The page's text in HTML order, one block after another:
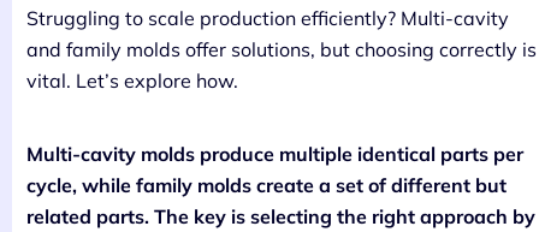
Struggling to scale production efficiently? Multi-cavity
and family molds offer solutions, but choosing correctly is
vital. Let’s explore how.
Multi-cavity molds produce multiple identical parts per
cycle, while family molds create a set of different but
related parts. The key is selecting the right approach by